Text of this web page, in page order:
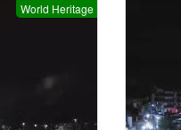
World Heritage